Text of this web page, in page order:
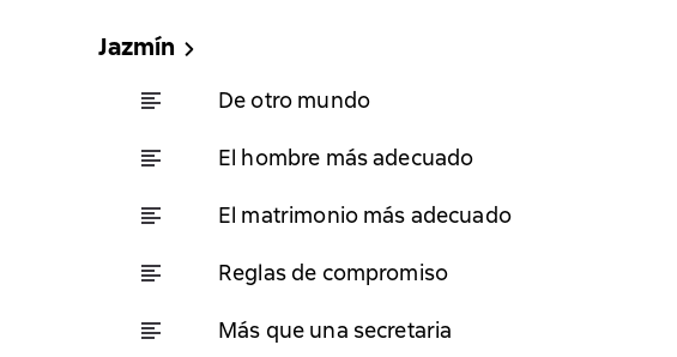
Jazmín
De otro mundo
El hombre más adecuado
El matrimonio más adecuado
Reglas de compromiso
Más que una secretaria